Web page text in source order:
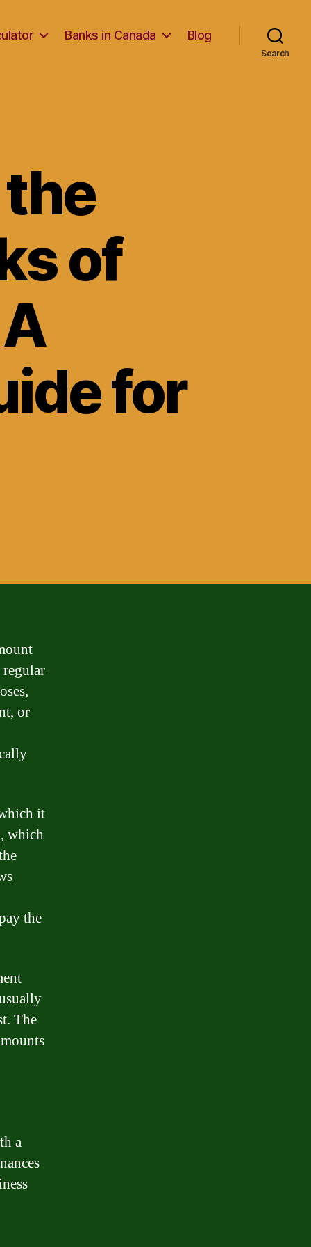
Banks in Canada Blog
Search
of
for
or
it
which
the
The
a